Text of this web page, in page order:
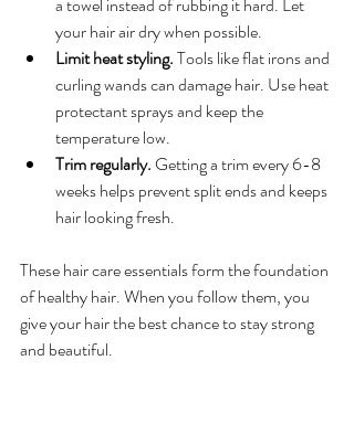
your hair air dry when possible.
Limit heat styling. Tools like flat irons and
curling wands can damage hair. Use heat
protectant sprays and keep the
temperature low.
Trim regularly. Getting a trim every 6-8
weeks helps prevent split ends and keeps
hair looking fresh.
These hair care essentials form the foundation
of healthy hair. When you follow them, you
give your hair the best chance to stay strong
and beautiful.